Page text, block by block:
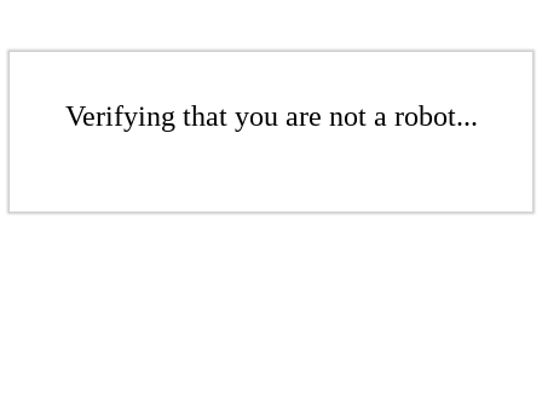
Verifying that you are not a robot...